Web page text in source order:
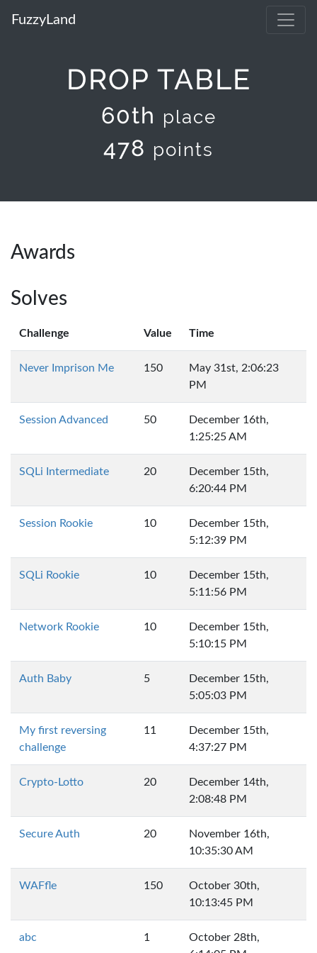
FuzzyLand
DROP TABLE
60th place
478 points
Awards
Solves
Challenge Value Time
Never Imprison Me 150
May 31st, 2:06:23
PM
Session Advanced 50
December 16th,
1:25:25 AM
SQLi Intermediate 20
December 15th,
6:20:44 PM
Session Rookie 10
December 15th,
5:12:39 PM
SQLi Rookie 10
December 15th,
5:11:56 PM
Network Rookie 10
December 15th,
5:10:15 PM
Auth Baby 5
December 15th,
5:05:03 PM
My first reversing
challenge
11
December 15th,
4:37:27 PM
Crypto-Lotto 20
December 14th,
2:08:48 PM
Secure Auth 20
November 16th,
10:35:30 AM
WAFfle 150
October 30th,
10:13:45 PM
abc 1
October 28th,